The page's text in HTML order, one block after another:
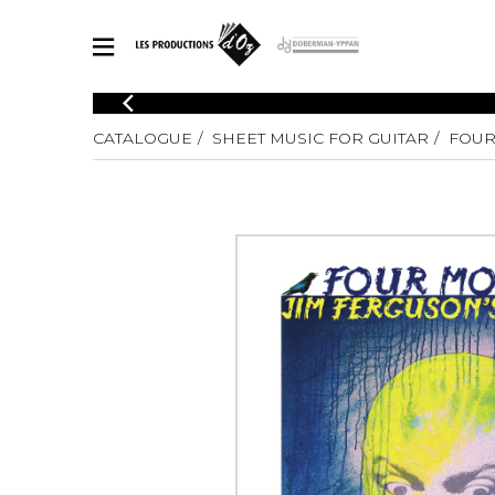
CATALOGUE
Explore our sheet music catalog, rich in original works and quality
SHEET MUSIC FOR OTHER INSTRUMENTS
SHEET MUSIC FOR ENSEMBLE
Solo
2 Guitars
3 Guitars
4 Guitars
5
Guitar
Guitar
Guitar
CATALOGUE SHEET MUSIC FOR GUITAR